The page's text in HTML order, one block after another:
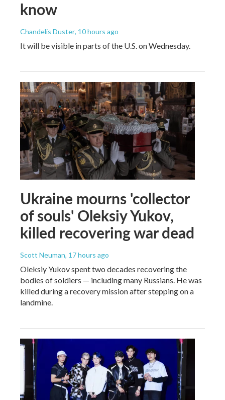
know
Chandelis Duster, 10 hours ago
It will be visible in parts of the U.S. on Wednesday.
Ukraine mourns 'collector
of souls' Oleksiy Yukov,
killed recovering war dead
Scott Neuman, 17 hours ago
Oleksiy Yukov spent two decades recovering the
bodies of soldiers — including many Russians. He was
killed during a recovery mission after stepping on a
landmine.